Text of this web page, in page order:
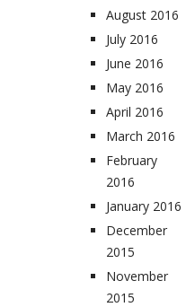
August 2016
July 2016
June 2016
May 2016
April 2016
March 2016
February
2016
January 2016
December
2015
November
2015